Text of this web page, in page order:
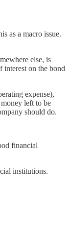
as a macro issue.
else, is
interest on the bond
expense),
left to be
should do.
financial
institutions.